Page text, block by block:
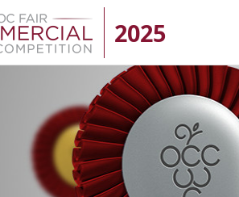
2025